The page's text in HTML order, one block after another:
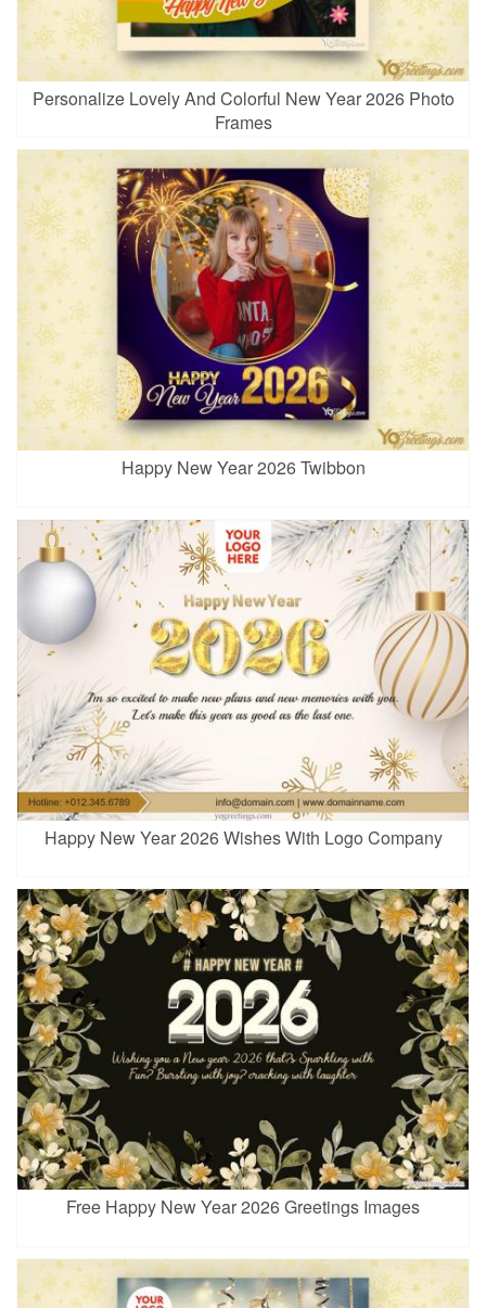
Personalize Lovely And Colorful New Year 2026 Photo
Frames
Happy New Year 2026 Twibbon
Happy New Year 2026 Wishes With Logo Company
Free Happy New Year 2026 Greetings Images